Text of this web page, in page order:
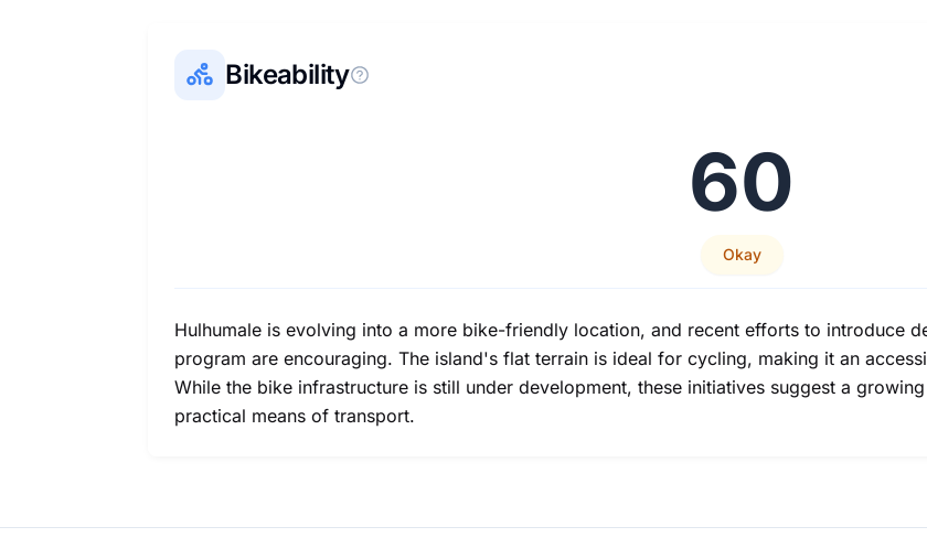
Bikeability
60
Okay
Hulhumale is evolving into a more bike-friendly location, and recent efforts to introduce
program are encouraging. The island's flat terrain is ideal for cycling, making it an
While the bike infrastructure is still under development, these initiatives suggest a
practical means of transport.